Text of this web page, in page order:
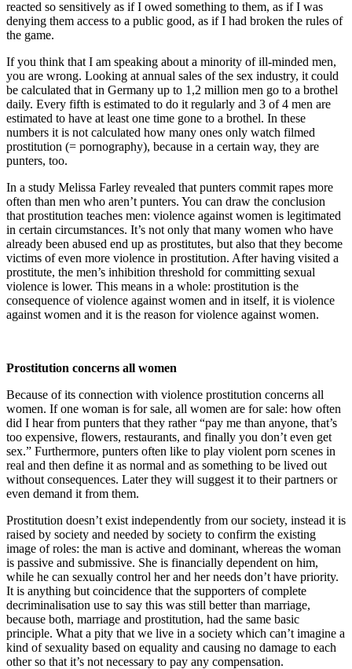
reacted so sensitively as if I owed something to them, as if I was
denying them access to a public good, as if I had broken the rules of
the game.
If you think that I am speaking about a minority of ill-minded men,
you are wrong. Looking at annual sales of the sex industry, it could
be calculated that in Germany up to 1,2 million men go to a brothel
daily. Every fifth is estimated to do it regularly and 3 of 4 men are
estimated to have at least one time gone to a brothel. In these
numbers it is not calculated how many ones only watch filmed
prostitution (= pornography), because in a certain way, they are
punters, too.
In a study Melissa Farley revealed that punters commit rapes more
often than men who aren’t punters. You can draw the conclusion
that prostitution teaches men: violence against women is legitimated
in certain circumstances. It’s not only that many women who have
already been abused end up as prostitutes, but also that they become
victims of even more violence in prostitution. After having visited a
prostitute, the men’s inhibition threshold for committing sexual
violence is lower. This means in a whole: prostitution is the
consequence of violence against women and in itself, it is violence
against women and it is the reason for violence against women.
Prostitution concerns all women
Because of its connection with violence prostitution concerns all
women. If one woman is for sale, all women are for sale: how often
did I hear from punters that they rather “pay me than anyone, that’s
too expensive, flowers, restaurants, and finally you don’t even get
sex.” Furthermore, punters often like to play violent porn scenes in
real and then define it as normal and as something to be lived out
without consequences. Later they will suggest it to their partners or
even demand it from them.
Prostitution doesn’t exist independently from our society, instead it is
raised by society and needed by society to confirm the existing
image of roles: the man is active and dominant, whereas the woman
is passive and submissive. She is financially dependent on him,
while he can sexually control her and her needs don’t have priority.
It is anything but coincidence that the supporters of complete
decriminalisation use to say this was still better than marriage,
because both, marriage and prostitution, had the same basic
principle. What a pity that we live in a society which can’t imagine a
kind of sexuality based on equality and causing no damage to each
other so that it’s not necessary to pay any compensation.